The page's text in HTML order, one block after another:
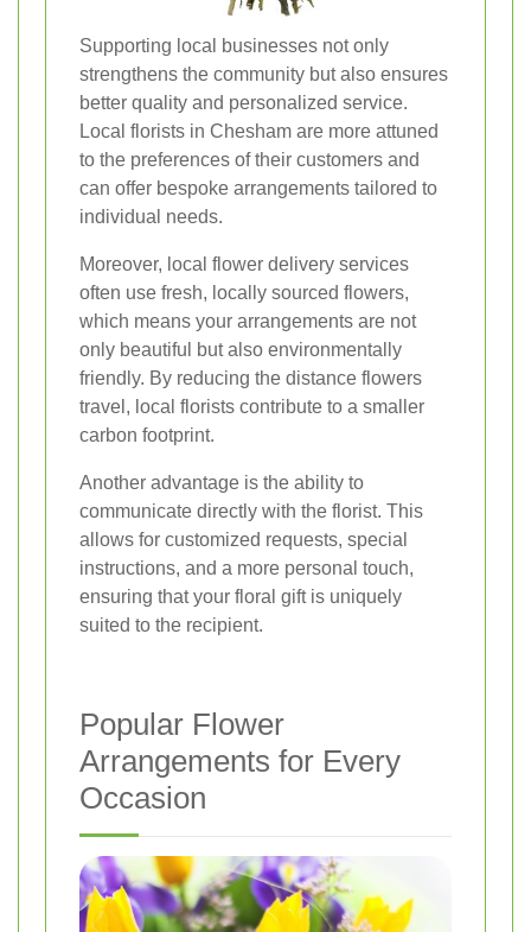
Supporting local businesses not only
strengthens the community but also ensures
better quality and personalized service.
Local florists in Chesham are more attuned
to the preferences of their customers and
can offer bespoke arrangements tailored to
individual needs.
Moreover, local flower delivery services
often use fresh, locally sourced flowers,
which means your arrangements are not
only beautiful but also environmentally
friendly. By reducing the distance flowers
travel, local florists contribute to a smaller
carbon footprint.
Another advantage is the ability to
communicate directly with the florist. This
allows for customized requests, special
instructions, and a more personal touch,
ensuring that your floral gift is uniquely
suited to the recipient.
Popular Flower
Arrangements for Every
Occasion